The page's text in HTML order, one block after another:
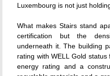
Luxembourg is not just
What makes Stairs stand
certification but the
underneath it. The building
rating with WELL Gold
energy rating and a